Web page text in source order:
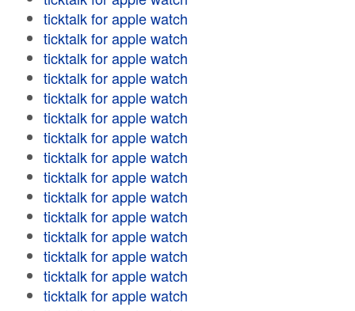
ticktalk for apple watch
ticktalk for apple watch
ticktalk for apple watch
ticktalk for apple watch
ticktalk for apple watch
ticktalk for apple watch
ticktalk for apple watch
ticktalk for apple watch
ticktalk for apple watch
ticktalk for apple watch
ticktalk for apple watch
ticktalk for apple watch
ticktalk for apple watch
ticktalk for apple watch
ticktalk for apple watch